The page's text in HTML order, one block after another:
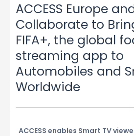
ACCESS Europe
Collaborate to
FIFA+, the global
streaming app to
Automobiles and
Worldwide
ACCESS enables Smart TV